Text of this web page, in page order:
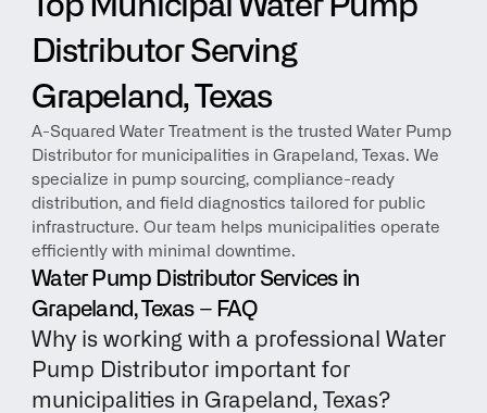
Top Municipal Water Pump
Distributor Serving
Grapeland, Texas
A-Squared Water Treatment is the trusted Water Pump
Distributor for municipalities in Grapeland, Texas. We
specialize in pump sourcing, compliance-ready
distribution, and field diagnostics tailored for public
infrastructure. Our team helps municipalities operate
efficiently with minimal downtime.
Water Pump Distributor Services in
Grapeland, Texas – FAQ
Why is working with a professional Water
Pump Distributor important for
municipalities in Grapeland, Texas?